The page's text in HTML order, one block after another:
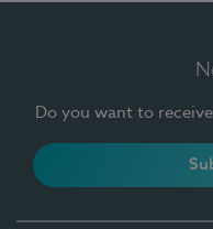
Do you want to